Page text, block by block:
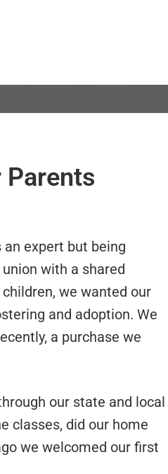
Parents
expert but being
with a shared
we wanted our
and adoption. We
a purchase we
our state and local
classes, did our home
we welcomed our first